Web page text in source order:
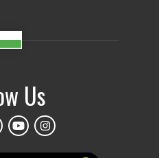
Us